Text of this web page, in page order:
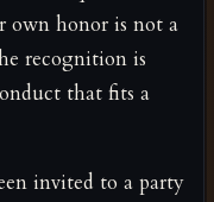
own honor is not a
recognition is
that fits a
invited to a party